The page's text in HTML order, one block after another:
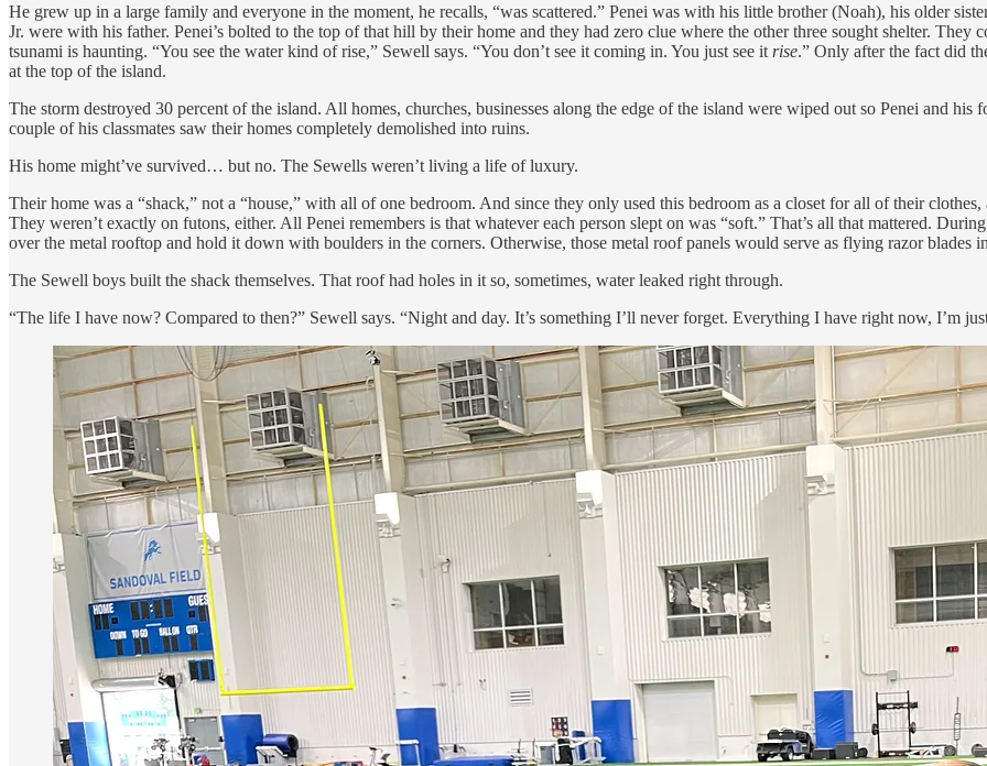
He grew up in a large family and everyone in the moment, he recalls, “was scattered.” Penei was with his little brother (Noah), his older
Jr. were with his father. Penei’s bolted to the top of that hill by their home and they had zero clue where the other three sought shelter.
tsunami is haunting. “You see the water kind of rise,” Sewell says. “You don’t see it coming in. You just see it rise.” Only after the fact did
at the top of the island.
The storm destroyed 30 percent of the island. All homes, churches, businesses along the edge of the island were wiped out so Penei and
couple of his classmates saw their homes completely demolished into ruins.
His home might’ve survived… but no. The Sewells weren’t living a life of luxury.
Their home was a “shack,” not a “house,” with all of one bedroom. And since they only used this bedroom as a closet for all of their
They weren’t exactly on futons, either. All Penei remembers is that whatever each person slept on was “soft.” That’s all that mattered.
over the metal rooftop and hold it down with boulders in the corners. Otherwise, those metal roof panels would serve as flying razor blades
The Sewell boys built the shack themselves. That roof had holes in it so, sometimes, water leaked right through.
“The life I have now? Compared to then?” Sewell says. “Night and day. It’s something I’ll never forget. Everything I have right now, I’m